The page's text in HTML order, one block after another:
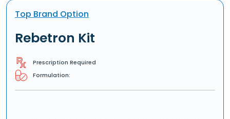
Top Brand Option
Rebetron Kit
Prescription Required
Formulation: